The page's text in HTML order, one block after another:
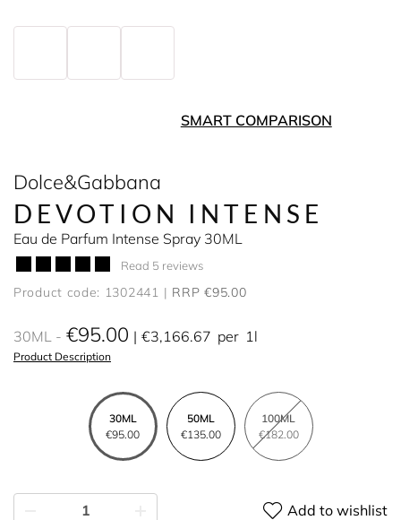
SMART COMPARISON
Dolce&Gabbana
DEVOTION INTENSE
Eau de Parfum Intense Spray 30ML
Read 5 reviews
Product code: 1302441 RRP €95.00
30ML €95.00 €3,166.67 per 1l
Product Description
30ML
€95.00
50ML
€135.00
100ML
€182.00
Add to wishlist